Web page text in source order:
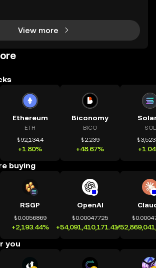
mọi nơi bằng công nghệ mi
View more
Ethereum
ETH
₺92,134.4
+1.80%
Biconomy
BICO
₺2.239
+48.67%
SOL
buying
RSGP
₺0.0056869
+2,193.44%
OpenAI
₺0.00047725
+54,091,410,171.41%
you